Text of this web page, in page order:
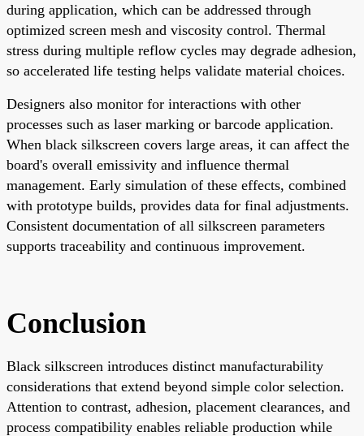
during application, which can be addressed through
optimized screen mesh and viscosity control. Thermal
stress during multiple reflow cycles may degrade adhesion,
so accelerated life testing helps validate material choices.
Designers also monitor for interactions with other
processes such as laser marking or barcode application.
When black silkscreen covers large areas, it can affect the
board's overall emissivity and influence thermal
management. Early simulation of these effects, combined
with prototype builds, provides data for final adjustments.
Consistent documentation of all silkscreen parameters
supports traceability and continuous improvement.
Conclusion
Black silkscreen introduces distinct manufacturability
considerations that extend beyond simple color selection.
Attention to contrast, adhesion, placement clearances, and
process compatibility enables reliable production while